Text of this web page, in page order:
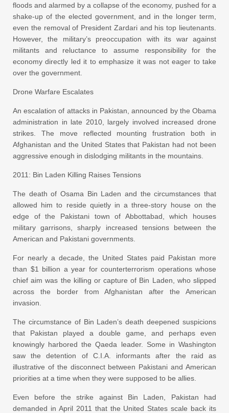
floods and alarmed by a collapse of the economy, pushed for a
shake-up of the elected government, and in the longer term,
even the removal of President Zardari and his top lieutenants.
However, the military’s preoccupation with its war against
militants and reluctance to assume responsibility for the
economy directly led it to emphasize it was not eager to take
over the government.
Drone Warfare Escalates
An escalation of attacks in Pakistan, announced by the Obama
administration in late 2010, largely involved increased drone
strikes. The move reflected mounting frustration both in
Afghanistan and the United States that Pakistan had not been
aggressive enough in dislodging militants in the mountains.
2011: Bin Laden Killing Raises Tensions
The death of Osama Bin Laden and the circumstances that
allowed him to reside quietly in a three-story house on the
edge of the Pakistani town of Abbottabad, which houses
military garrisons, sharply increased tensions between the
American and Pakistani governments.
For nearly a decade, the United States paid Pakistan more
than $1 billion a year for counterterrorism operations whose
chief aim was the killing or capture of Bin Laden, who slipped
across the border from Afghanistan after the American
invasion.
The circumstance of Bin Laden’s death deepened suspicions
that Pakistan played a double game, and perhaps even
knowingly harbored the Qaeda leader. Some in Washington
saw the detention of C.I.A. informants after the raid as
illustrative of the disconnect between Pakistani and American
priorities at a time when they were supposed to be allies.
Even before the strike against Bin Laden, Pakistan had
demanded in April 2011 that the United States scale back its